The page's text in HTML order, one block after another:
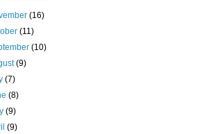
(16)
(11)
(10)
(9)
(7)
(8)
(9)
(9)